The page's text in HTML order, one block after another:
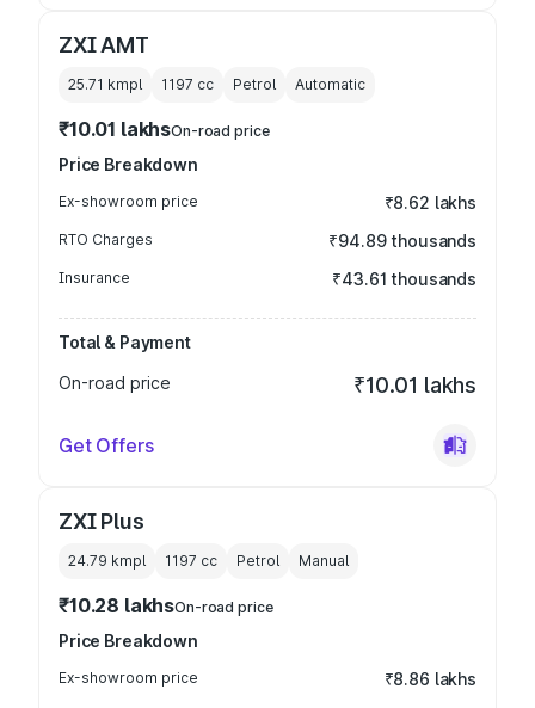
ZXI AMT
25.71 kmpl 1197 cc Petrol Automatic
₹10.01 lakhsOn-road price
Price Breakdown
Ex-showroom price ₹8.62 lakhs
RTO Charges ₹94.89 thousands
Insurance ₹43.61 thousands
Total & Payment
On-road price
₹10.01 lakhs
Get Offers
ZXI Plus
24.79 kmpl 1197 cc Petrol Manual
₹10.28 lakhsOn-road price
Price Breakdown
Ex-showroom price ₹8.86 lakhs